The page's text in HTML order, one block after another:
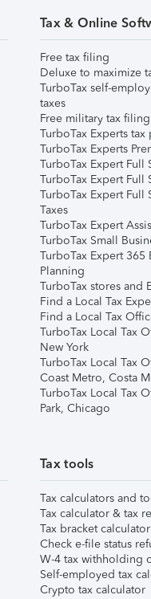
Tax & Online
Free tax filing
Deluxe to maximize
TurboTax self-
taxes
Free military tax
TurboTax Experts tax
TurboTax Experts
TurboTax Expert Full
TurboTax Expert Full
TurboTax Expert Full
Taxes
TurboTax Expert
TurboTax Small
TurboTax Expert 365
Planning
TurboTax stores and
Find a Local Tax
Find a Local Tax
TurboTax Local Tax
New York
TurboTax Local Tax
Coast Metro, Costa
TurboTax Local Tax
Park, Chicago
Tax tools
Tax calculators and
Tax calculator & tax
Tax bracket calculator
Check e-file status
W-4 tax withholding
Self-employed tax
Crypto tax calculator